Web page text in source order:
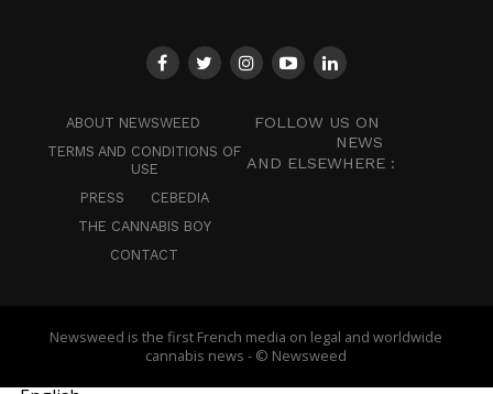
ABOUT NEWSWEED
TERMS AND CONDITIONS OF
USE
PRESS
CEBEDIA
THE CANNABIS BOY
CONTACT
FOLLOW US ON
NEWS
AND ELSEWHERE :
Newsweed is the first French media on legal and worldwide
cannabis news - © Newsweed